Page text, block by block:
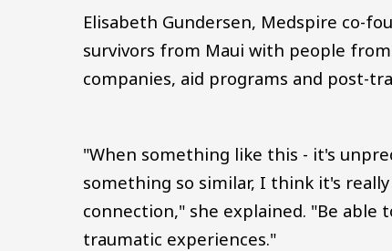
Elisabeth Gundersen, Medspire co-
survivors from Maui with people
companies, aid programs and post-
"When something like this - it's
something so similar, I think it's
connection," she explained. "Be able
traumatic experiences."